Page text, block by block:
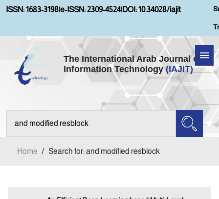
ISSN: 1683-3198|e-ISSN: 2309-4524|DOI: 10.34028/iajit
The International Arab Journal of
Information Technology (IAJIT)
Home
Aims and Scopes
Home / Search for: and modified resblock